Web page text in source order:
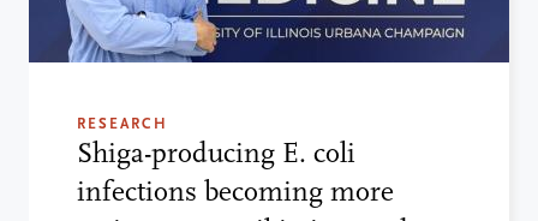
RESEARCH
Shiga-producing E. coli
infections becoming more